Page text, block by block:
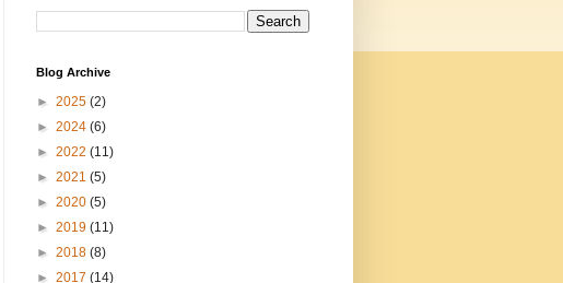
Blog Archive
► 2025 (2)
► 2024 (6)
► 2022 (11)
► 2021 (5)
► 2020 (5)
► 2019 (11)
► 2018 (8)
► 2017 (14)